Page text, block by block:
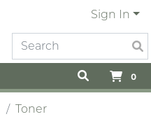
Sign In
0
Toner